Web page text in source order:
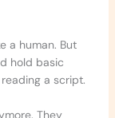
a human. But
hold basic
a script.
They